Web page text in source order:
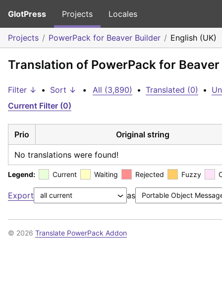
GlotPress Projects Locales
Projects PowerPack for Beaver Builder English (UK)
Translation of PowerPack for
Filter ↓ • Sort ↓ • All (3,890) • Translated (0) •
Current Filter (0)
Prio Original string
No translations were found!
Legend: Current Waiting Rejected Fuzzy
Export as
© 2026 Translate PowerPack Addon